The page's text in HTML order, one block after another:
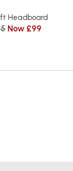
Headboard
Now £99